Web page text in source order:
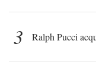
3 Ralph Pucci